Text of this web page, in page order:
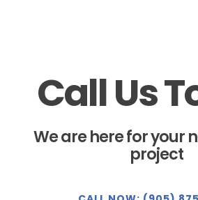
Call Us
We are here for your
project